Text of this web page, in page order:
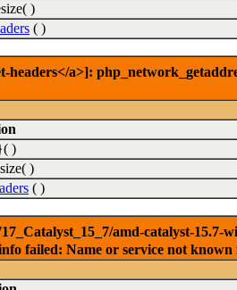
)
( )
a>]:
)
)
( )
amd-catalyst-
failed: Name or service not